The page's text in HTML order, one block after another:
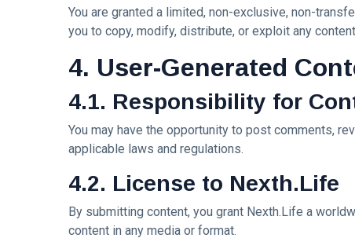
Gallery
Paints an
Fantasy
Before
🌸💗
Dream
3AM
[Final
Princess
iArt
Gallery
Love
Beyond
Every
Dream✨
Jul,
2026
views
MUSIC &
ARTS
🌙💙
Lover —
3AM:
Blue
Midnight
Hearts
04
Jul,
247
views
You are granted a limited, non-exclusive, non-
you to copy, modify, distribute, or exploit any
4. User-Generated
4.1. Responsibility for
You may have the opportunity to post comments,
applicable laws and regulations.
4.2. License to Nexth.Life
By submitting content, you grant Nexth.Life a
content in any media or format.